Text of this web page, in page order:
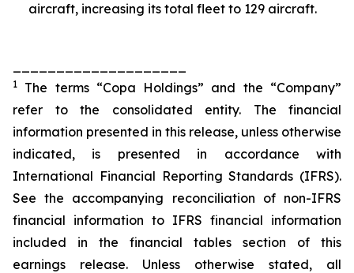
aircraft, increasing its total fleet to 129 aircraft.
1
The terms “Copa Holdings” and the “Company”
refer to the consolidated entity. The financial
information presented in this release, unless otherwise
indicated, is presented in accordance with
International Financial Reporting Standards (IFRS).
See the accompanying reconciliation of non-IFRS
financial information to IFRS financial information
included in the financial tables section of this
earnings release. Unless otherwise stated, all